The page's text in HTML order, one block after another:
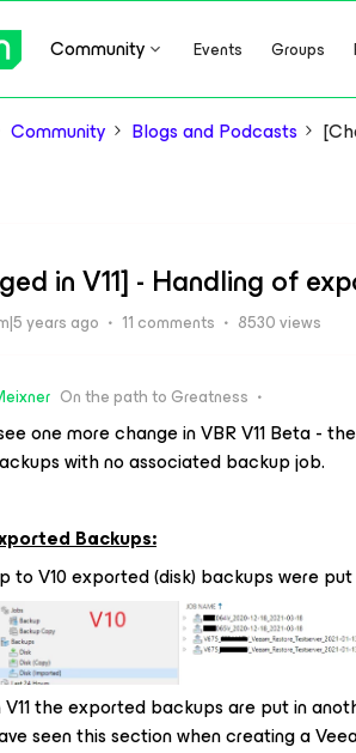
Community Events Groups
Community Blogs and Podcasts
in V11] - Handling of
years ago 11 comments 8530 views
On the path to Greatness
one more change in VBR V11 Beta -
with no associated backup job.
Backups:
to V10 exported (disk) backups were
V11 the exported backups are put in
seen this section when creating a